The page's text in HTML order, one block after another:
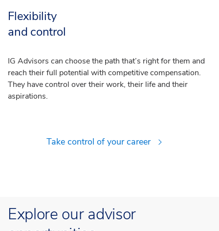
Flexibility
and control
IG Advisors can choose the path that’s right for them and
reach their full potential with competitive compensation.
They have control over their work, their life and their
aspirations.
Take control of your career
Explore our advisor